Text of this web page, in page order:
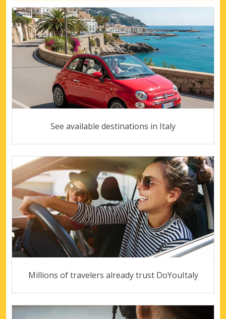
See available destinations in Italy
Millions of travelers already trust DoYouItaly